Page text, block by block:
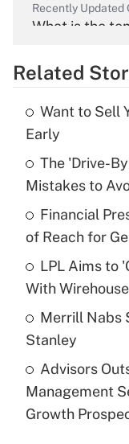
Recently Updated
What is the
What is the
income?
Recently Updated
What is a
purposes of
Are remote
under the
(FMLA)?
Related
Want to Sell
Early
The 'Drive-
Mistakes to
Financial
of Reach for
LPL Aims to
With
Merrill Nabs
Stanley
Advisors
Management
Growth